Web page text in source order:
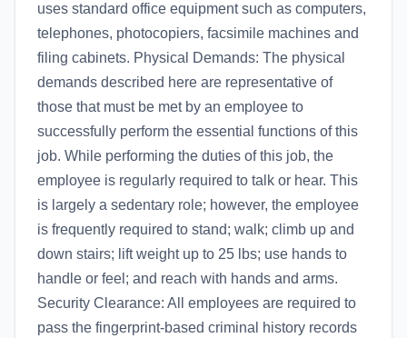
uses standard office equipment such as computers,
telephones, photocopiers, facsimile machines and
filing cabinets. Physical Demands: The physical
demands described here are representative of
those that must be met by an employee to
successfully perform the essential functions of this
job. While performing the duties of this job, the
employee is regularly required to talk or hear. This
is largely a sedentary role; however, the employee
is frequently required to stand; walk; climb up and
down stairs; lift weight up to 25 lbs; use hands to
handle or feel; and reach with hands and arms.
Security Clearance: All employees are required to
pass the fingerprint-based criminal history records